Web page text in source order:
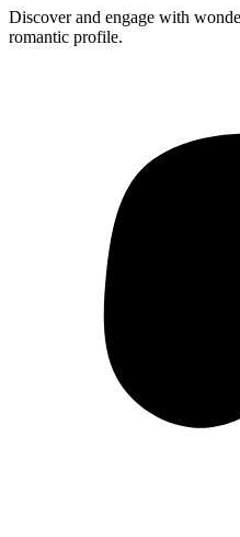
Discover and engage with
romantic profile.